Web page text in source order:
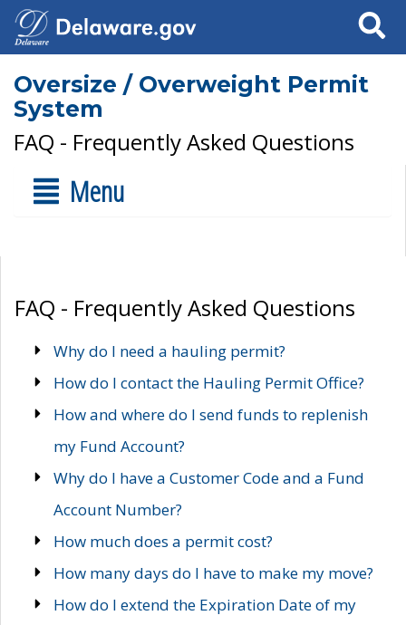
Search
Oversize / Overweight Permit
System
FAQ - Frequently Asked Questions
Menu
FAQ - Frequently Asked Questions
Why do I need a hauling permit?
How do I contact the Hauling Permit Office?
How and where do I send funds to replenish
my Fund Account?
Why do I have a Customer Code and a Fund
Account Number?
How much does a permit cost?
How many days do I have to make my move?
How do I extend the Expiration Date of my